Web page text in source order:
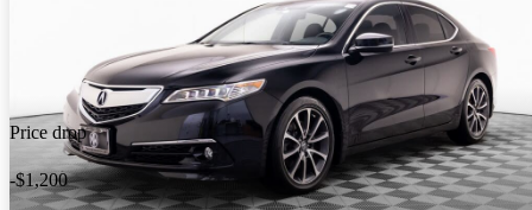
Price drop
-$1,200